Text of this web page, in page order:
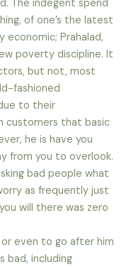
The indegent spend
of one’s the latest
economic; Prahalad,
poverty discipline. It
but not, most
fashioned
to their
customers that basic
he is have you
from you to overlook.
bad people what
as frequently just
will there was zero
or even to go after him
bad, including